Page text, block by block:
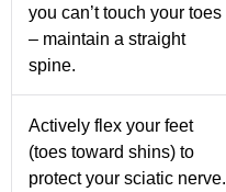
you can’t touch your toes
– maintain a straight
spine.
Actively flex your feet
(toes toward shins) to
protect your sciatic nerve.